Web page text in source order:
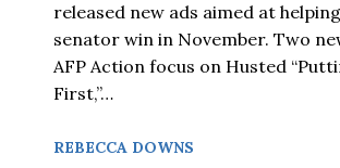
released new ads aimed at
senator win in November. Two
AFP Action focus on Husted
First,”…
REBECCA DOWNS